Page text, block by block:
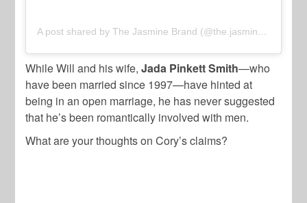
A post shared by The Jasmine Brand (@the.jasmine.brand)
While Will and his wife,Jada Pinkett Smith—who
have been married since 1997—have hinted at
being in an open marriage, he has never suggested
that he’s been romantically involved with men.
What are your thoughts on Cory’s claims?